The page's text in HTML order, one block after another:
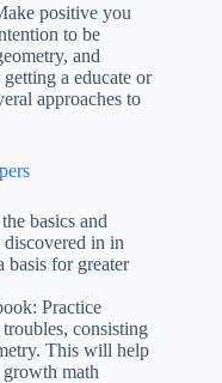
positive you
to be
and
a educate or
approaches to
basics and
in in
basis for greater
Practice
consisting
This will help
math